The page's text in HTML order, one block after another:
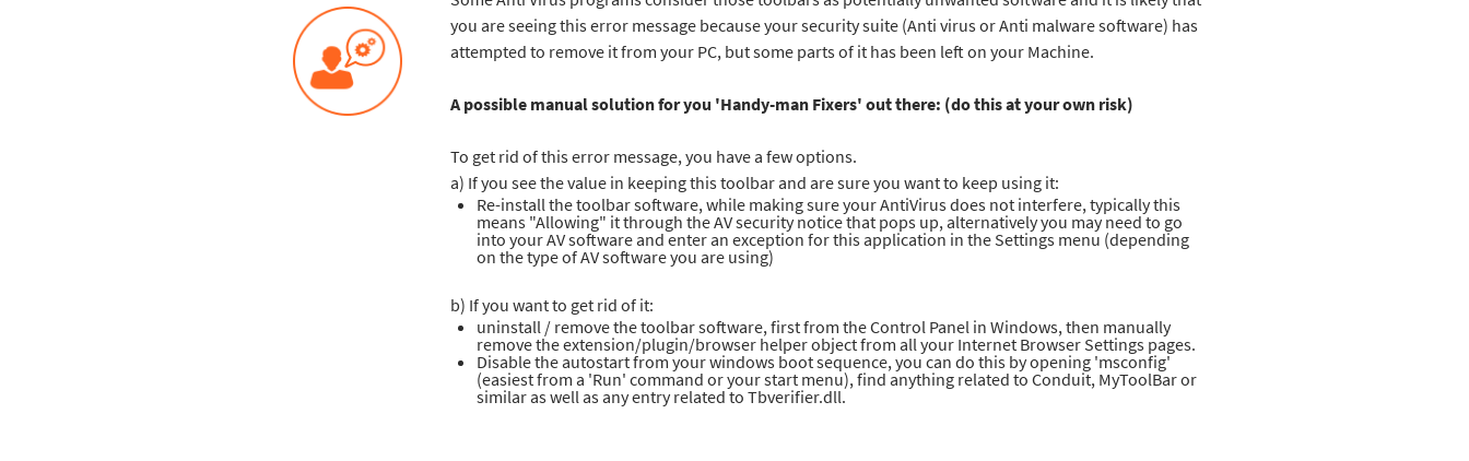
you are seeing this error message because your security suite (Anti virus or Anti malware software) has
attempted to remove it from your PC, but some parts of it has been left on your Machine.
A possible manual solution for you 'Handy-man Fixers' out there: (do this at your own risk)
To get rid of this error message, you have a few options.
a) If you see the value in keeping this toolbar and are sure you want to keep using it:
Re-install the toolbar software, while making sure your AntiVirus does not interfere, typically this
means "Allowing" it through the AV security notice that pops up, alternatively you may need to go
into your AV software and enter an exception for this application in the Settings menu (depending
on the type of AV software you are using)
b) If you want to get rid of it:
uninstall / remove the toolbar software, first from the Control Panel in Windows, then manually
remove the extension/plugin/browser helper object from all your Internet Browser Settings pages.
Disable the autostart from your windows boot sequence, you can do this by opening 'msconfig'
(easiest from a 'Run' command or your start menu), find anything related to Conduit, MyToolBar or
similar as well as any entry related to Tbverifier.dll.